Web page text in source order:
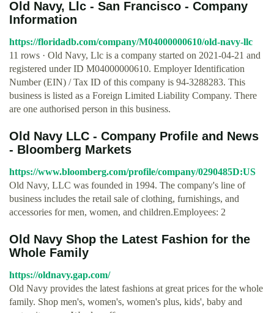
Old Navy, Llc - San Francisco - Company
Information
https://floridadb.com/company/M04000000610/old-navy-llc
11 rows · Old Navy, Llc is a company started on 2021-04-21 and
registered under ID M04000000610. Employer Identification
Number (EIN) / Tax ID of this company is 94-3288283. This
business is listed as a Foreign Limited Liability Company. There
are one authorised person in this business.
Old Navy LLC - Company Profile and News
- Bloomberg Markets
https://www.bloomberg.com/profile/company/0290485D:US
Old Navy, LLC was founded in 1994. The company's line of
business includes the retail sale of clothing, furnishings, and
accessories for men, women, and children.Employees: 2
Old Navy Shop the Latest Fashion for the
Whole Family
https://oldnavy.gap.com/
Old Navy provides the latest fashions at great prices for the whole
family. Shop men's, women's, women's plus, kids', baby and